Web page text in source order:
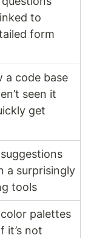
to
form
a code base
seen it
get
a surprisingly
tools
palettes
it’s not